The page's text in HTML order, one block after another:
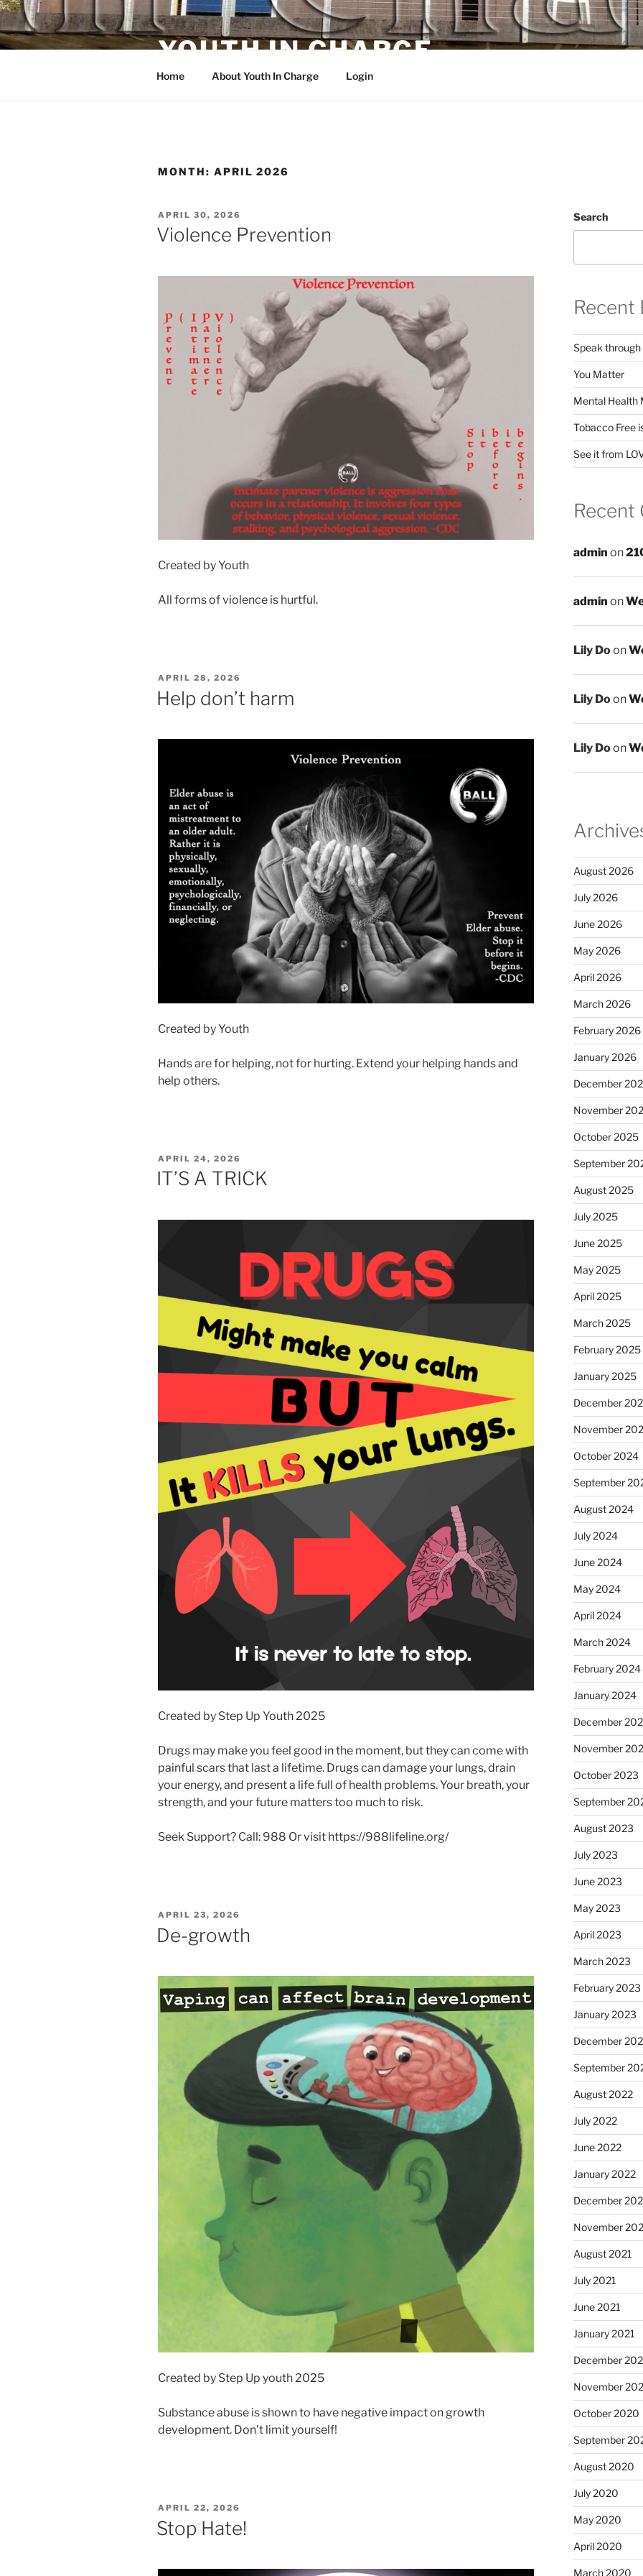
Skip
to
content
YOUTH IN CHARGE
Home About Youth In Charge Login
MONTH: APRIL 2026
POSTED
ON
APRIL 30, 2026
Violence Prevention
Created by Youth
All forms of violence is hurtful.
POSTED
ON
APRIL 28, 2026
Help don’t harm
Created by Youth
Hands are for helping, not for hurting. Extend your helping hands and
help others.
POSTED
ON
APRIL 24, 2026
IT’S A TRICK
Created by Step Up Youth 2025
Drugs may make you feel good in the moment, but they can come with
painful scars that last a lifetime. Drugs can damage your lungs, drain
your energy, and present a life full of health problems. Your breath, your
strength, and your future matters too much to risk.
Seek Support? Call: 988 Or visit https://988lifeline.org/
POSTED
ON
APRIL 23, 2026
De-growth
Created by Step Up youth 2025
Substance abuse is shown to have negative impact on growth
development. Don’t limit yourself!
POSTED
ON
APRIL 22, 2026
Stop Hate!
Search
Recent
Speak
You Matter
Mental Health
Tobacco Free
See it from
Recent
admin on
admin on
Lily Doon
Lily Doon
Lily Doon
August 2026
July 2026
June 2026
May 2026
April 2026
March 2026
February 2026
January 2026
December
November
October 2025
September
August 2025
July 2025
June 2025
May 2025
April 2025
March 2025
February 2025
January 2025
December
November
October 2024
September
August 2024
July 2024
June 2024
May 2024
April 2024
March 2024
February 2024
January 2024
December
November
October 2023
September
August 2023
July 2023
June 2023
May 2023
April 2023
March 2023
February 2023
January 2023
December
September
August 2022
July 2022
June 2022
January 2022
December
November
August 2021
July 2021
June 2021
January 2021
December
November
October 2020
September
August 2020
July 2020
May 2020
April 2020
March 2020